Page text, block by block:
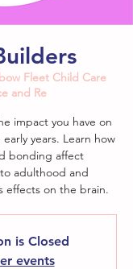
Fleet Child Care
and Re
impact you have on
years. Learn how
bonding affect
adulthood and
effects on the brain.
is Closed
events